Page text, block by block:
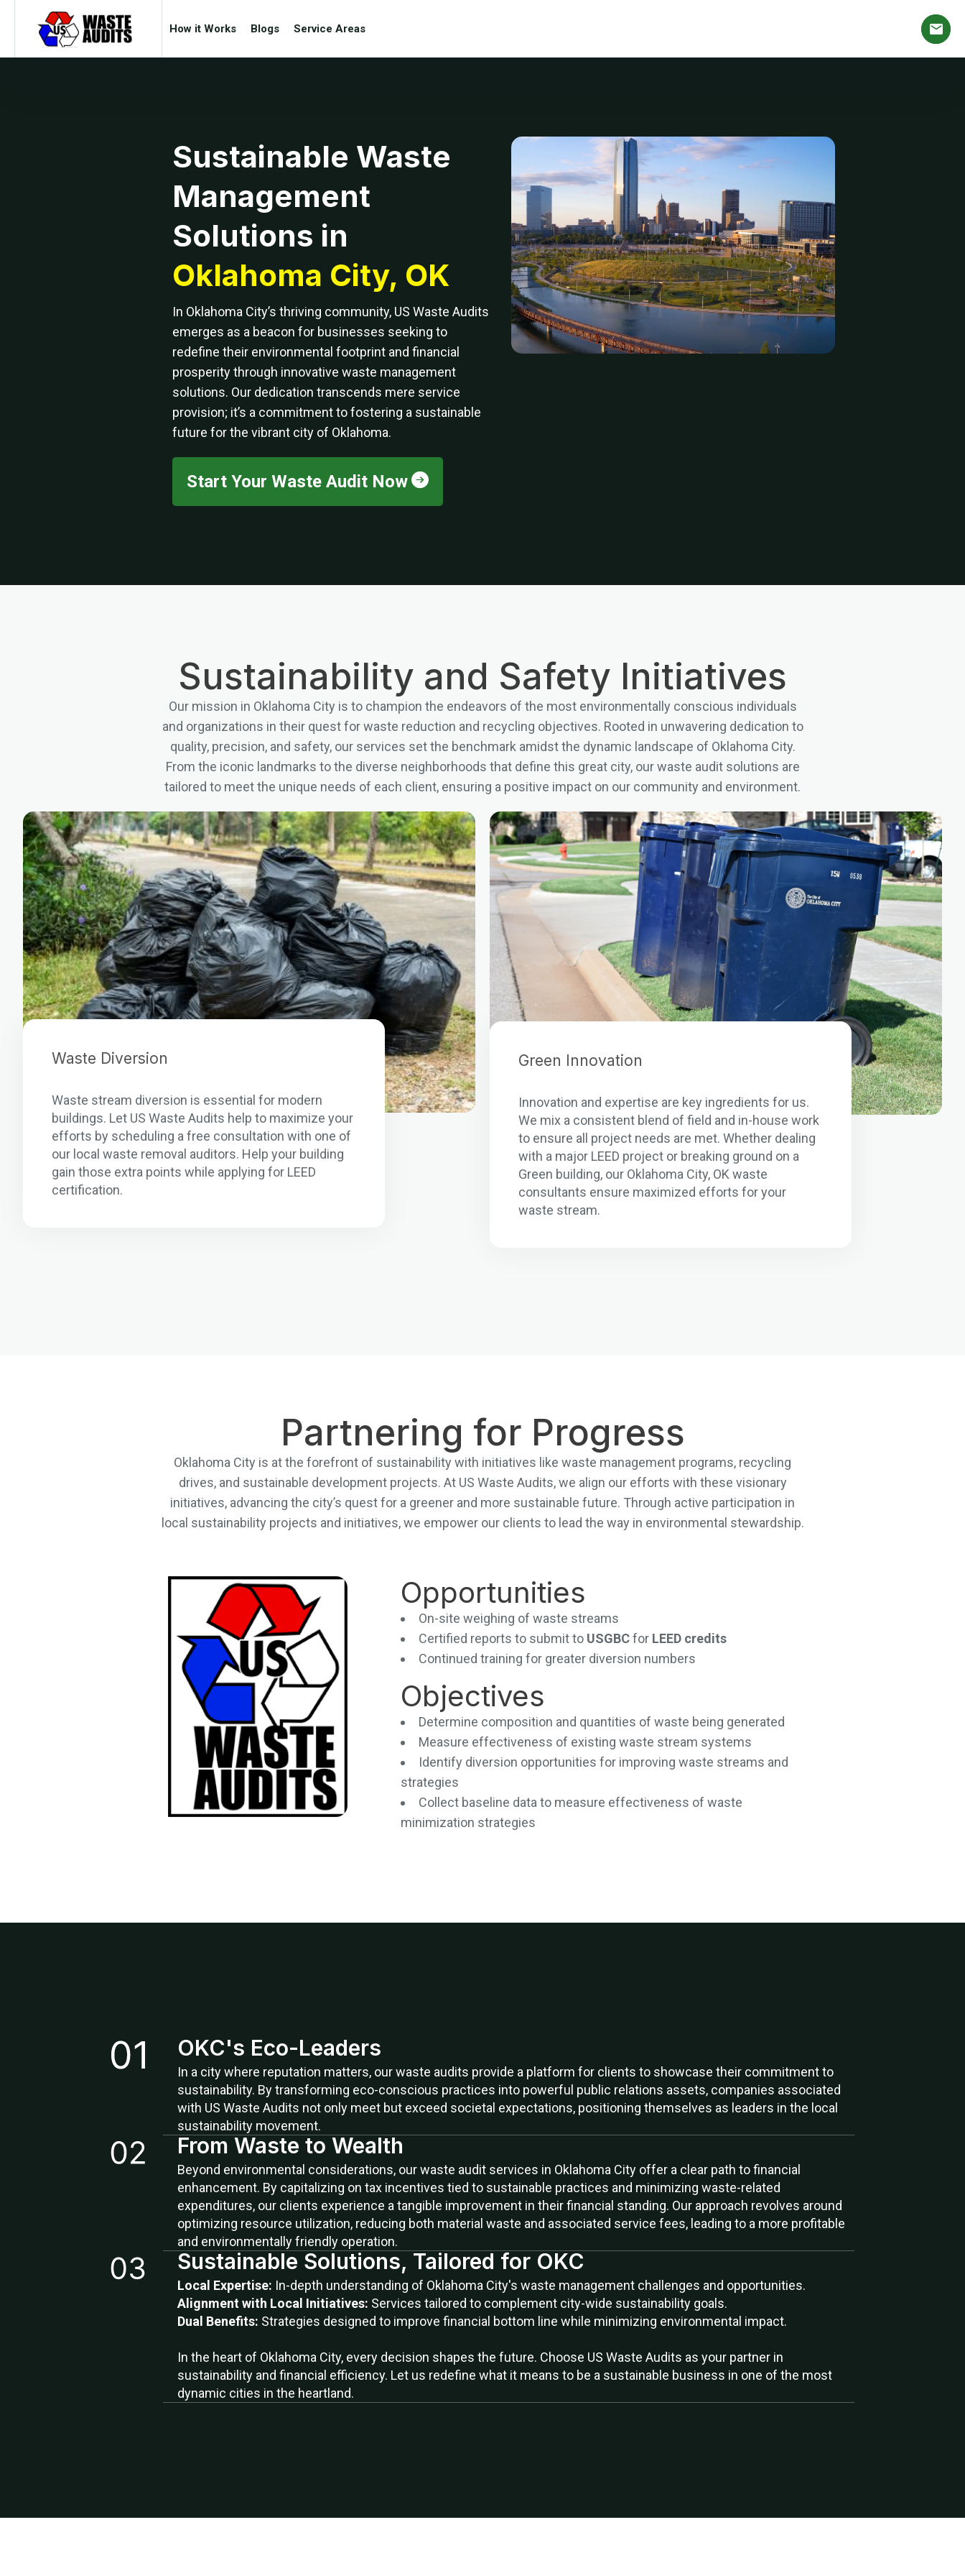
How it Works Blogs Service Areas
Sustainable Waste
Management
Solutions in
Oklahoma City, OK
In Oklahoma City’s thriving community, US Waste Audits
emerges as a beacon for businesses seeking to
redefine their environmental footprint and financial
prosperity through innovative waste management
solutions. Our dedication transcends mere service
provision; it’s a commitment to fostering a sustainable
future for the vibrant city of Oklahoma.
Start Your Waste Audit Now
Sustainability and Safety Initiatives
Our mission in Oklahoma City is to champion the endeavors of the most environmentally conscious individuals
and organizations in their quest for waste reduction and recycling objectives. Rooted in unwavering dedication to
quality, precision, and safety, our services set the benchmark amidst the dynamic landscape of Oklahoma City.
From the iconic landmarks to the diverse neighborhoods that define this great city, our waste audit solutions are
tailored to meet the unique needs of each client, ensuring a positive impact on our community and environment.
Green Innovation
Innovation and expertise are key ingredients for us.
We mix a consistent blend of field and in-house work
to ensure all project needs are met. Whether dealing
with a major LEED project or breaking ground on a
Green building, our Oklahoma City, OK waste
consultants ensure maximized efforts for your
waste stream.
Waste Diversion
Waste stream diversion is essential for modern
buildings. Let US Waste Audits help to maximize your
efforts by scheduling a free consultation with one of
our local waste removal auditors. Help your building
gain those extra points while applying for LEED
certification.
Partnering for Progress
Oklahoma City is at the forefront of sustainability with initiatives like waste management programs, recycling
drives, and sustainable development projects. At US Waste Audits, we align our efforts with these visionary
initiatives, advancing the city’s quest for a greener and more sustainable future. Through active participation in
local sustainability projects and initiatives, we empower our clients to lead the way in environmental stewardship.
Opportunities
On-site weighing of waste streams
Certified reports to submit to USGBCfor LEED credits
Continued training for greater diversion numbers
Objectives
Determine composition and quantities of waste being generated
Measure effectiveness of existing waste stream systems
Identify diversion opportunities for improving waste streams and
strategies
Collect baseline data to measure effectiveness of waste
minimization strategies
OKC's Eco-Leaders
In a city where reputation matters, our waste audits provide a platform for clients to showcase their commitment to
sustainability. By transforming eco-conscious practices into powerful public relations assets, companies associated
with US Waste Audits not only meet but exceed societal expectations, positioning themselves as leaders in the local
sustainability movement.
From Waste to Wealth
Beyond environmental considerations, our waste audit services in Oklahoma City offer a clear path to financial
enhancement. By capitalizing on tax incentives tied to sustainable practices and minimizing waste-related
expenditures, our clients experience a tangible improvement in their financial standing. Our approach revolves around
optimizing resource utilization, reducing both material waste and associated service fees, leading to a more profitable
and environmentally friendly operation.
Sustainable Solutions, Tailored for OKC
Local Expertise: In-depth understanding of Oklahoma City's waste management challenges and opportunities.
Alignment with Local Initiatives: Services tailored to complement city-wide sustainability goals.
Dual Benefits: Strategies designed to improve financial bottom line while minimizing environmental impact.
In the heart of Oklahoma City, every decision shapes the future. Choose US Waste Audits as your partner in
sustainability and financial efficiency. Let us redefine what it means to be a sustainable business in one of the most
dynamic cities in the heartland.